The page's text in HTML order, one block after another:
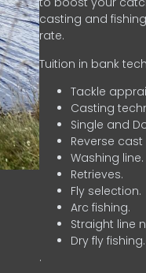
casting and
rate.
Tuition in bank
Tackle
Casting
Single and
Reverse cast
Washing line.
Retrieves.
Fly selection.
Arc fishing.
Straight line
Dry fly fishing.
.